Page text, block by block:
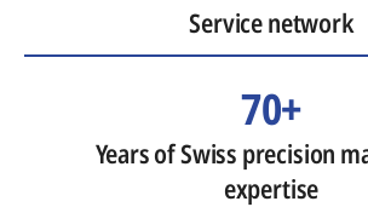
Service network
70+
Years of Swiss precision
expertise